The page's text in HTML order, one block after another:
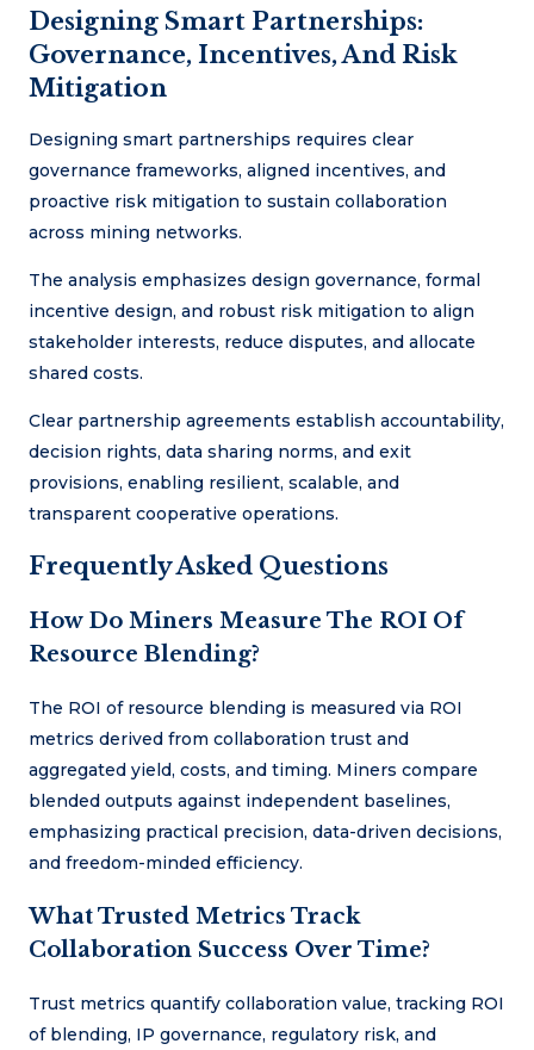
Designing Smart Partnerships:
Governance, Incentives, And Risk
Mitigation
Designing smart partnerships requires clear
governance frameworks, aligned incentives, and
proactive risk mitigation to sustain collaboration
across mining networks.
The analysis emphasizes design governance, formal
incentive design, and robust risk mitigation to align
stakeholder interests, reduce disputes, and allocate
shared costs.
Clear partnership agreements establish accountability,
decision rights, data sharing norms, and exit
provisions, enabling resilient, scalable, and
transparent cooperative operations.
Frequently Asked Questions
How Do Miners Measure The ROI Of
Resource Blending?
The ROI of resource blending is measured via ROI
metrics derived from collaboration trust and
aggregated yield, costs, and timing. Miners compare
blended outputs against independent baselines,
emphasizing practical precision, data-driven decisions,
and freedom-minded efficiency.
What Trusted Metrics Track
Collaboration Success Over Time?
Trust metrics quantify collaboration value, tracking ROI
of blending, IP governance, regulatory risk, and